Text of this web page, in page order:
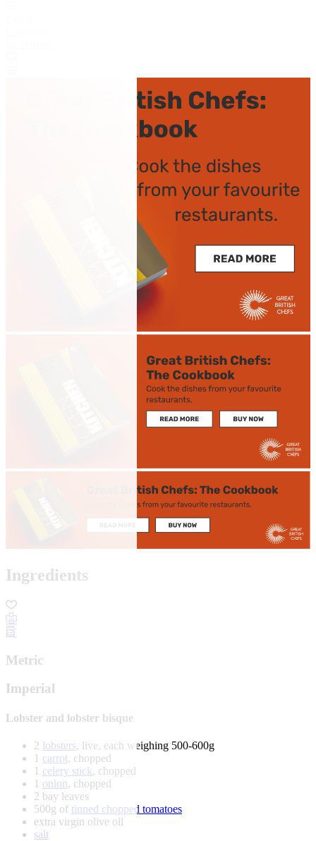
Ingredients
Metric
Imperial
Lobster and lobster bisque
2 lobsters, live, each weighing 500-600g
1 carrot, chopped
1 celery stick, chopped
1 onion, chopped
2 bay leaves
500g of tinned chopped tomatoes
extra virgin olive oil
salt